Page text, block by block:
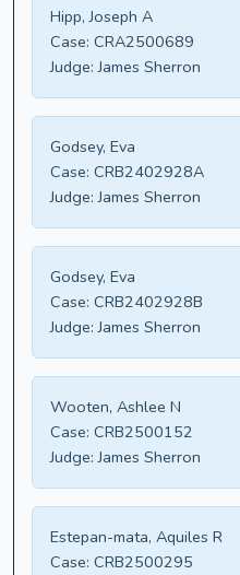
Hipp, Joseph A
Case: CRA2500689
Judge: James Sherron
Godsey, Eva
Case: CRB2402928A
Judge: James Sherron
Godsey, Eva
Case: CRB2402928B
Judge: James Sherron
Wooten, Ashlee N
Case: CRB2500152
Judge: James Sherron
Estepan-mata, Aquiles R
Case: CRB2500295